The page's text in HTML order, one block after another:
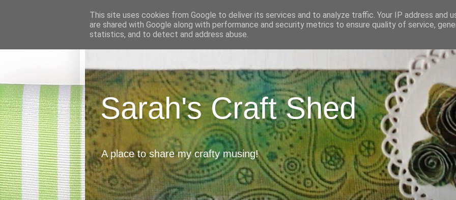
Sarah's Craft Shed
A place to share my crafty musing!
This site uses cookies from Google to deliver its services and to analyze traffic. Your IP address and
are shared with Google along with performance and security metrics to ensure quality of service,
statistics, and to detect and address abuse.